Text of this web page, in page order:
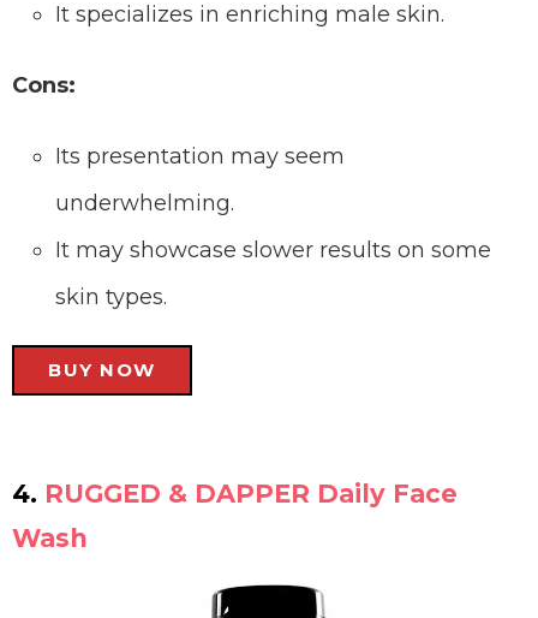
It specializes in enriching male skin.
Cons:
Its presentation may seem
underwhelming.
It may showcase slower results on some
skin types.
BUY NOW
4. RUGGED & DAPPER Daily Face
Wash